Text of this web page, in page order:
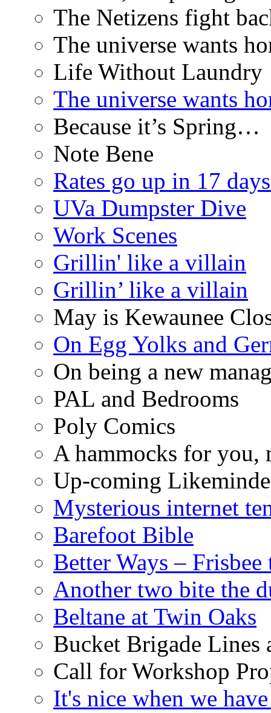
The Netizens fight
The universe wants
Life Without Laundry
The universe wants
Because it’s Spring…
Note Bene
Rates go up in 17
UVa Dumpster Dive
Work Scenes
Grillin' like a villain
Grillin’ like a villain
May is Kewaunee
On Egg Yolks and
On being a new
PAL and Bedrooms
Poly Comics
A hammocks for you,
Up-coming
Mysterious internet
Barefoot Bible
Better Ways –
Another two bite the
Beltane at Twin Oaks
Bucket Brigade Lines
Call for Workshop
It's nice when we